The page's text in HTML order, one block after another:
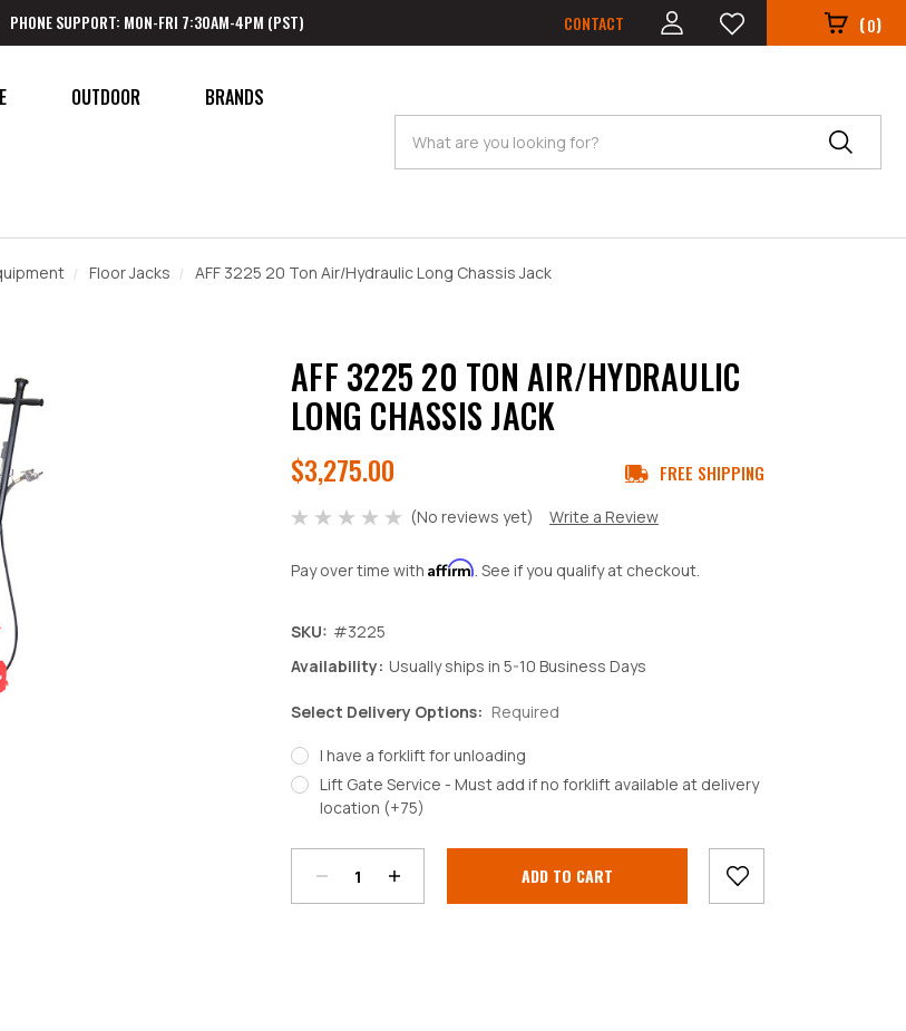
PHONE SUPPORT: MON-FRI 7:30AM-4PM (PST) CONTACT (0)
OUTDOOR BRANDS
Search
Floor Jacks AFF 3225 20 Ton Air/Hydraulic Long Chassis Jack
AFF 3225 20 TON AIR/HYDRAULIC
LONG CHASSIS JACK
$3,275.00 FREE SHIPPING
(No reviews yet) Write a Review
Pay over time with Affirm. See if you qualify at checkout.
SKU: #3225
Availability: Usually ships in 5-10 Business Days
Select Delivery Options: Required
I have a forklift for unloading
Lift Gate Service - Must add if no forklift available at delivery
location (+75)
Stock:
Decrease
Quantity:
Increase
Quantity: